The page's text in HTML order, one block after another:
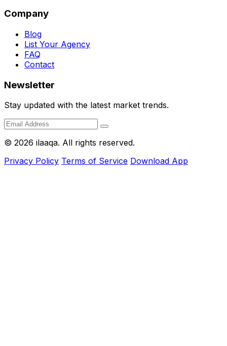
Company
Blog
List Your Agency
FAQ
Contact
Newsletter
Stay updated with the latest market trends.
© 2026 ilaaqa. All rights reserved.
Privacy Policy Terms of Service Download App